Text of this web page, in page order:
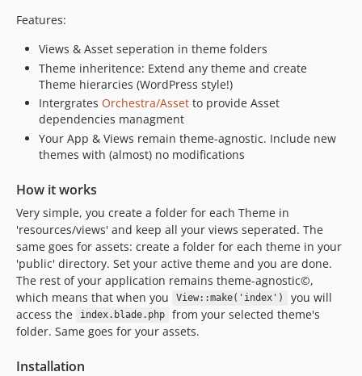
Features:
Views & Asset seperation in theme folders
Theme inheritence: Extend any theme and create
Theme hierarcies (WordPress style!)
Intergrates Orchestra/Asset to provide Asset
dependencies managment
Your App & Views remain theme-agnostic. Include new
themes with (almost) no modifications
How it works
Very simple, you create a folder for each Theme in
'resources/views' and keep all your views seperated. The
same goes for assets: create a folder for each theme in your
'public' directory. Set your active theme and you are done.
The rest of your application remains theme-agnostic©,
which means that when you
View::make('index')
you will
access the
index.blade.php
from your selected theme's
folder. Same goes for your assets.
Installation